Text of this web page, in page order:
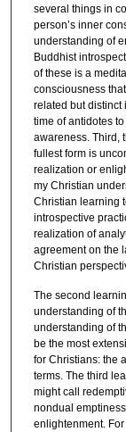
several things in
person’s inner
understanding of
Buddhist
of these is a
consciousness
related but distinct
time of antidotes
awareness. Third,
fullest form is
realization or
my Christian
Christian learning
introspective
realization of
agreement on the
Christian
The second
understanding of
understanding of
be the most
for Christians: the
terms. The third
might call
nondual
enlightenment.